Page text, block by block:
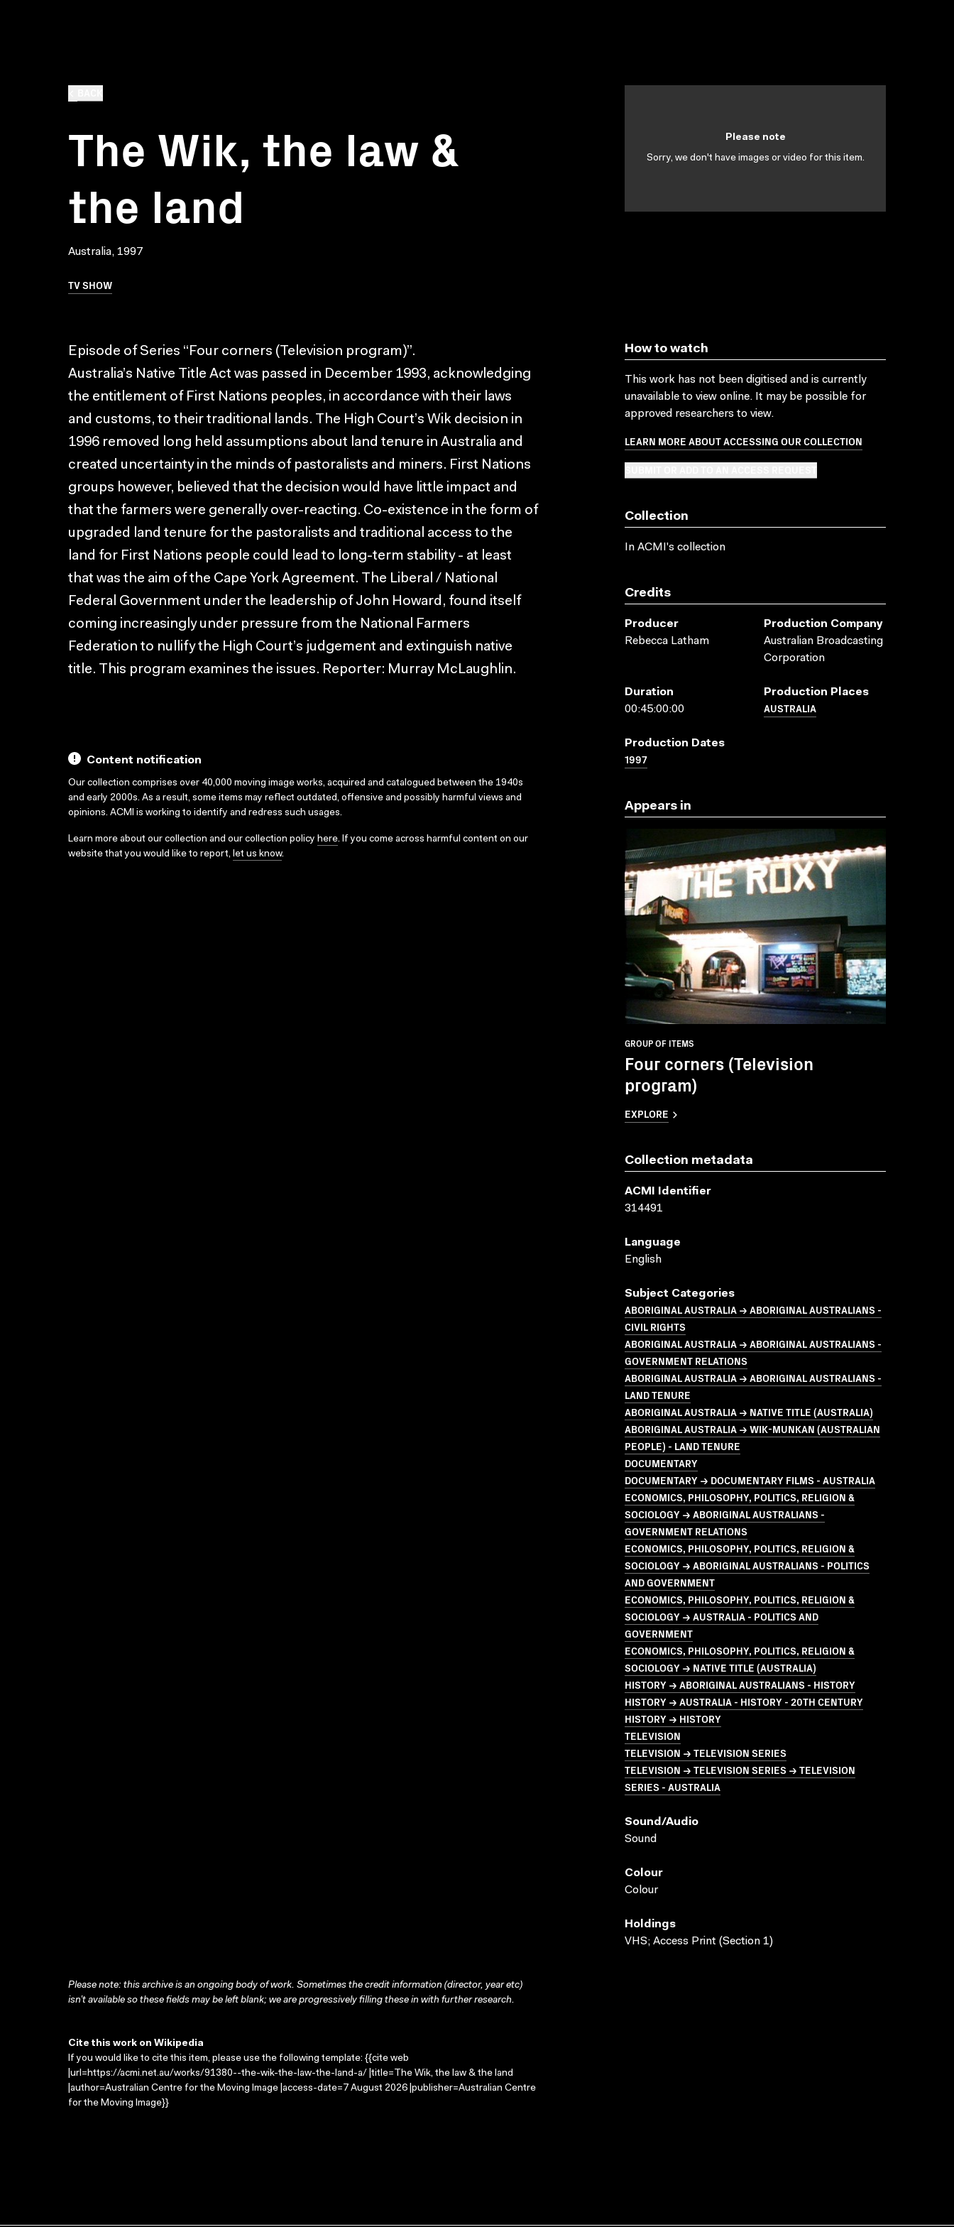
The Wik, the law &
the land
Australia, 1997
TV SHOW
Please note
Sorry, we don't have images or video for this item.
Episode of Series “Four corners (Television program)”.
Australia’s Native Title Act was passed in December 1993, acknowledging
the entitlement of First Nations peoples, in accordance with their laws
and customs, to their traditional lands. The High Court’s Wik decision in
1996 removed long held assumptions about land tenure in Australia and
created uncertainty in the minds of pastoralists and miners. First Nations
groups however, believed that the decision would have little impact and
that the farmers were generally over-reacting. Co-existence in the form of
upgraded land tenure for the pastoralists and traditional access to the
land for First Nations people could lead to long-term stability - at least
that was the aim of the Cape York Agreement. The Liberal / National
Federal Government under the leadership of John Howard, found itself
coming increasingly under pressure from the National Farmers
Federation to nullify the High Court’s judgement and extinguish native
title. This program examines the issues. Reporter: Murray McLaughlin.
Content notification
Our collection comprises over 40,000 moving image works, acquired and catalogued between the 1940s
and early 2000s. As a result, some items may reflect outdated, offensive and possibly harmful views and
opinions. ACMI is working to identify and redress such usages.
Learn more about our collection and our collection policy here. If you come across harmful content on our
website that you would like to report, let us know.
How to watch
This work has not been digitised and is currently
unavailable to view online. It may be possible for
approved researchers to view.
LEARN MORE ABOUT ACCESSING OUR COLLECTION
Collection
In ACMI's collection
Credits
Producer
Rebecca Latham
Production Company
Australian Broadcasting
Corporation
Duration
00:45:00:00
Production Places
AUSTRALIA
Production Dates
1997
Appears in
GROUP OF ITEMS
Four corners (Television
program)
EXPLORE
Collection metadata
ACMI Identifier
314491
Language
English
Subject Categories
ABORIGINAL AUSTRALIA → ABORIGINAL AUSTRALIANS -
CIVIL RIGHTS
ABORIGINAL AUSTRALIA → ABORIGINAL AUSTRALIANS -
GOVERNMENT RELATIONS
ABORIGINAL AUSTRALIA → ABORIGINAL AUSTRALIANS -
LAND TENURE
ABORIGINAL AUSTRALIA → NATIVE TITLE (AUSTRALIA)
ABORIGINAL AUSTRALIA → WIK-MUNKAN (AUSTRALIAN
PEOPLE) - LAND TENURE
DOCUMENTARY
DOCUMENTARY → DOCUMENTARY FILMS - AUSTRALIA
ECONOMICS, PHILOSOPHY, POLITICS, RELIGION &
SOCIOLOGY → ABORIGINAL AUSTRALIANS -
GOVERNMENT RELATIONS
ECONOMICS, PHILOSOPHY, POLITICS, RELIGION &
SOCIOLOGY → ABORIGINAL AUSTRALIANS - POLITICS
AND GOVERNMENT
ECONOMICS, PHILOSOPHY, POLITICS, RELIGION &
SOCIOLOGY → AUSTRALIA - POLITICS AND
GOVERNMENT
ECONOMICS, PHILOSOPHY, POLITICS, RELIGION &
SOCIOLOGY → NATIVE TITLE (AUSTRALIA)
HISTORY → ABORIGINAL AUSTRALIANS - HISTORY
HISTORY → AUSTRALIA - HISTORY - 20TH CENTURY
HISTORY → HISTORY
TELEVISION
TELEVISION → TELEVISION SERIES
TELEVISION → TELEVISION SERIES → TELEVISION
SERIES - AUSTRALIA
Sound/audio
Sound
Colour
Colour
Holdings
VHS; Access Print (Section 1)
Please note: this archive is an ongoing body of work. Sometimes the credit information (director, year etc)
isn’t available so these fields may be left blank; we are progressively filling these in with further research.
Cite this work on Wikipedia
If you would like to cite this item, please use the following template: {{cite web
|url=https://acmi.net.au/works/91380--the-wik-the-law-the-land-a/ |title=The Wik, the law & the land
|author=Australian Centre for the Moving Image |access-date=7 August 2026 |publisher=Australian Centre
for the Moving Image}}